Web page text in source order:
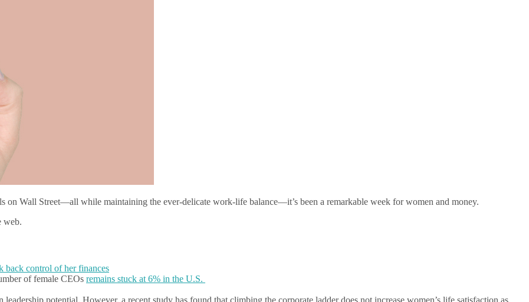
on Wall Street—all while maintaining the ever-delicate work-life balance—it’s been a remarkable week for women and money.
web.
back control of her finances
of female CEOs remains stuck at 6% in the U.S.
potential. However, a recent study has found that climbing the corporate ladder does not increase women’s life satisfaction as